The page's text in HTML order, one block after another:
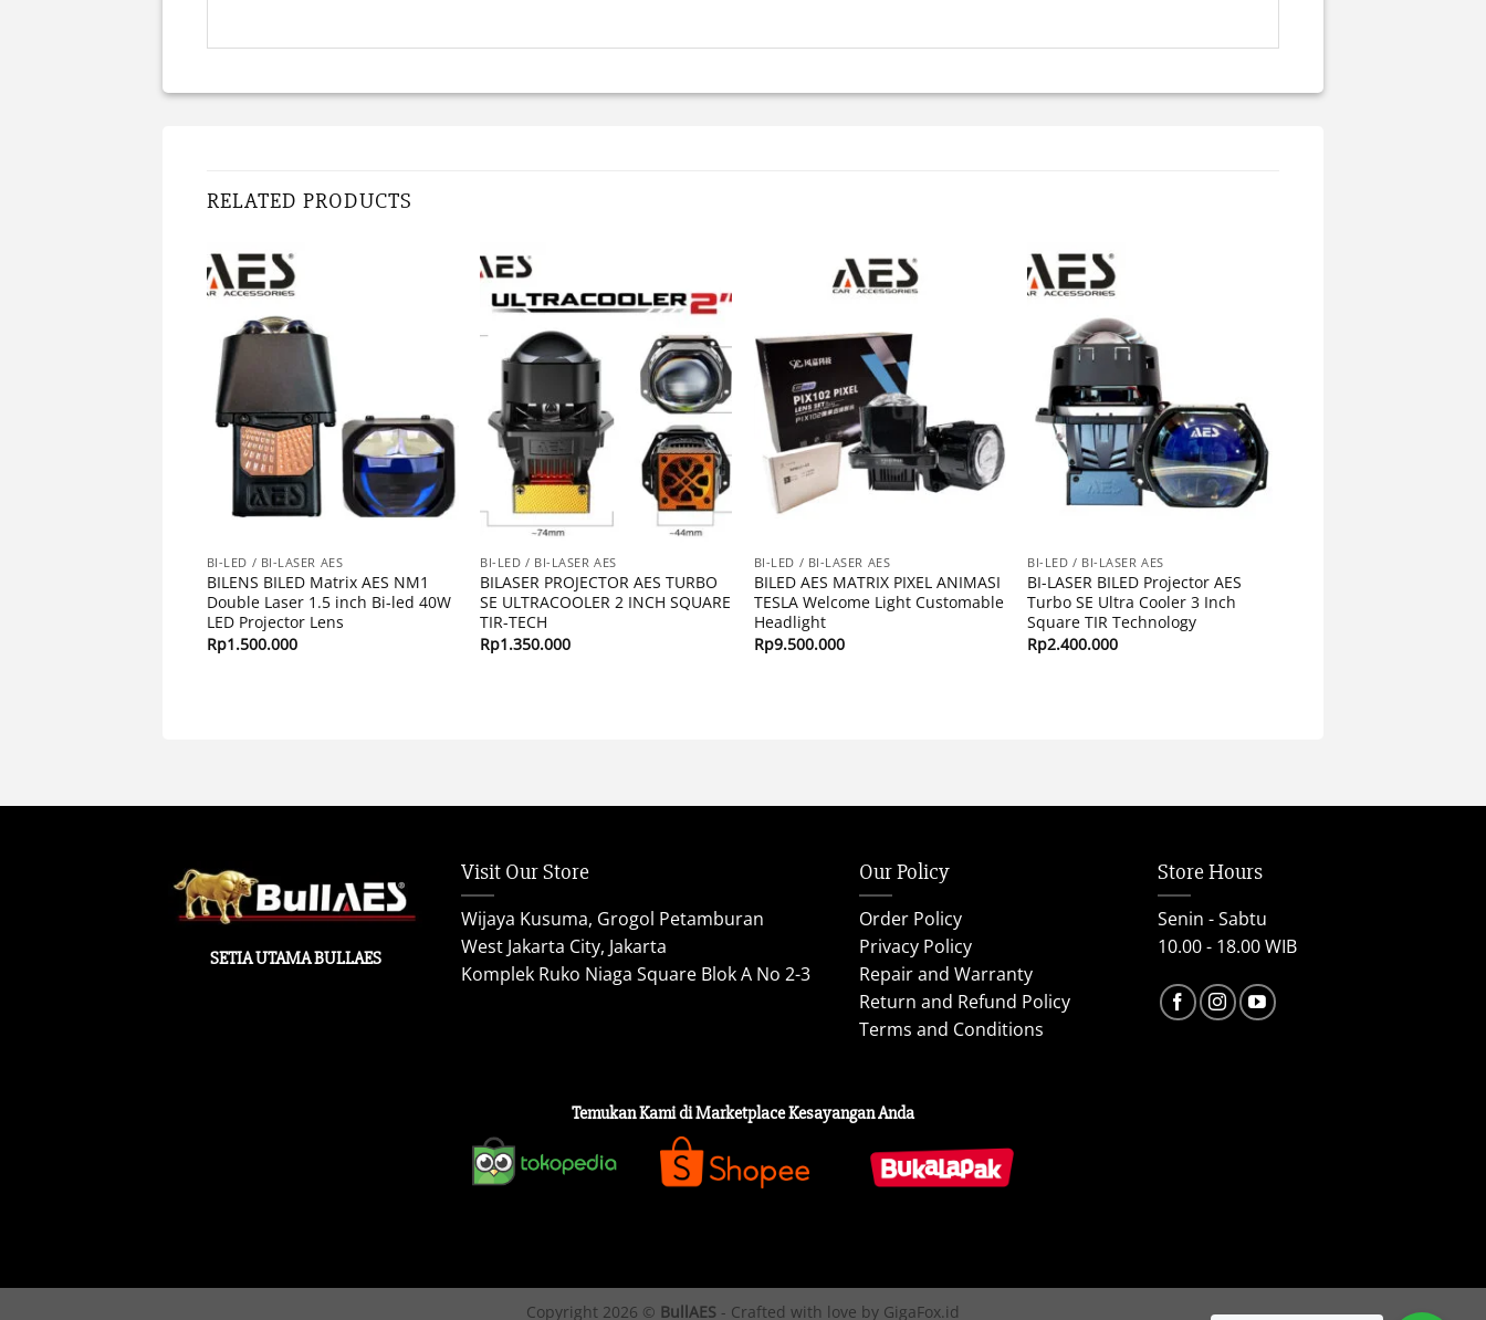
RELATED PRODUCTS
BI-LED / BI-LASER AES
BILENS BILED Matrix AES NM1
Double Laser 1.5 inch Bi-led 40W
LED Projector Lens
Rp1.500.000
BI-LED / BI-LASER AES
BILASER PROJECTOR AES TURBO
SE ULTRACOOLER 2 INCH SQUARE
TIR-TECH
Rp1.350.000
BI-LED / BI-LASER AES
BILED AES MATRIX PIXEL ANIMASI
TESLA Welcome Light Customable
Headlight
Rp9.500.000
BI-LED / BI-LASER AES
BI-LASER BILED Projector AES
Turbo SE Ultra Cooler 3 Inch
Square TIR Technology
Rp2.400.000
SETIA UTAMA BULLAES
Visit Our Store
Wijaya Kusuma, Grogol Petamburan
West Jakarta City, Jakarta
Komplek Ruko Niaga Square Blok A No 2-3
Our Policy
Order Policy
Privacy Policy
Repair and Warranty
Return and Refund Policy
Terms and Conditions
Store Hours
Senin - Sabtu
10.00 - 18.00 WIB
Temukan Kami di Marketplace Kesayangan Anda
Copyright 2026 © BullAES - Crafted with love by GigaFox.id